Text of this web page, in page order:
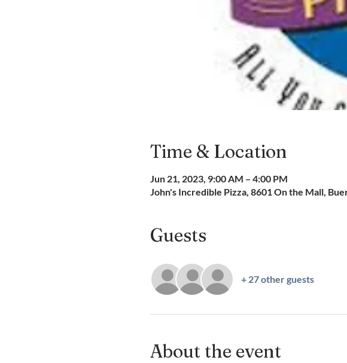
Time & Location
Jun 21, 2023, 9:00 AM – 4:00 PM
John's Incredible Pizza, 8601 On the Mall,
Guests
+ 27 other guests
About the event